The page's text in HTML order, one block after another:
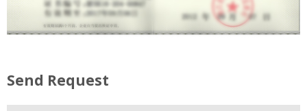
Send Request